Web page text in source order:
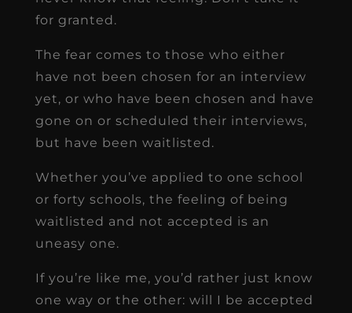
for granted.
The fear comes to those who either
have not been chosen for an interview
yet, or who have been chosen and have
gone on or scheduled their interviews,
but have been waitlisted.
Whether you’ve applied to one school
or forty schools, the feeling of being
waitlisted and not accepted is an
uneasy one.
If you’re like me, you’d rather just know
one way or the other: will I be accepted